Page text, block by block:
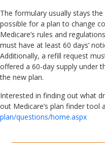
The formulary usually stays
possible for a plan to change
Medicare’s rules and
must have at least 60 days’
Additionally, a refill request
offered a 60-day supply under
the new plan.
Interested in finding out what
out Medicare’s plan finder tool
plan/questions/home.aspx